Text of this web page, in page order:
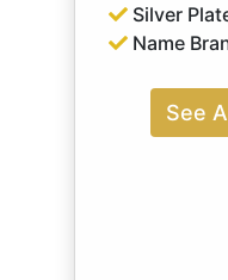
Silver
Name
See